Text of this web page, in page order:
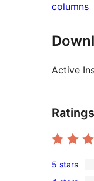
columns
Active
Ratings
1
5 stars